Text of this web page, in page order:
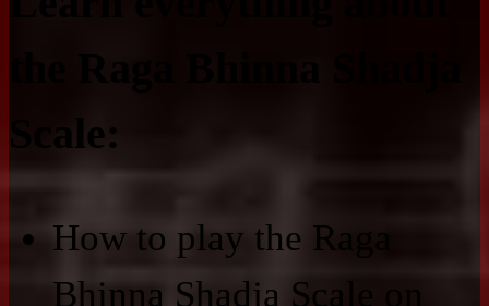
Scale:
How to play the Raga
Bhinna Shadja Scale on